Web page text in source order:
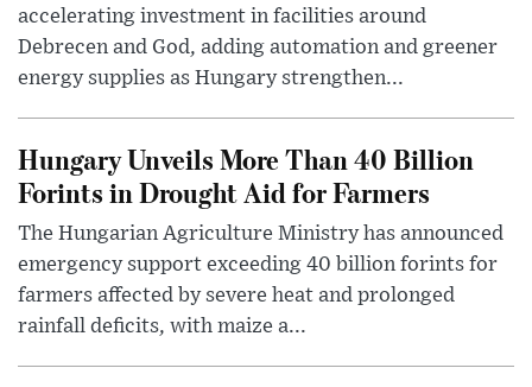
accelerating investment in facilities around
Debrecen and God, adding automation and greener
energy supplies as Hungary strengthen...
Hungary Unveils More Than 40 Billion
Forints in Drought Aid for Farmers
The Hungarian Agriculture Ministry has announced
emergency support exceeding 40 billion forints for
farmers affected by severe heat and prolonged
rainfall deficits, with maize a...